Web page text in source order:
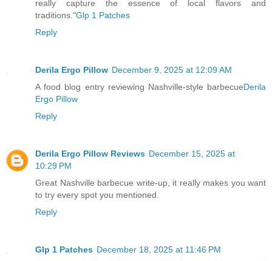
really capture the essence of local flavors and
traditions."Glp 1 Patches
Reply
Derila Ergo Pillow December 9, 2025 at 12:09 AM
A food blog entry reviewing Nashville-style barbecueDerila
Ergo Pillow
Reply
Derila Ergo Pillow Reviews December 15, 2025 at
10:29 PM
Great Nashville barbecue write‑up, it really makes you want
to try every spot you mentioned.
Reply
Glp 1 Patches December 18, 2025 at 11:46 PM